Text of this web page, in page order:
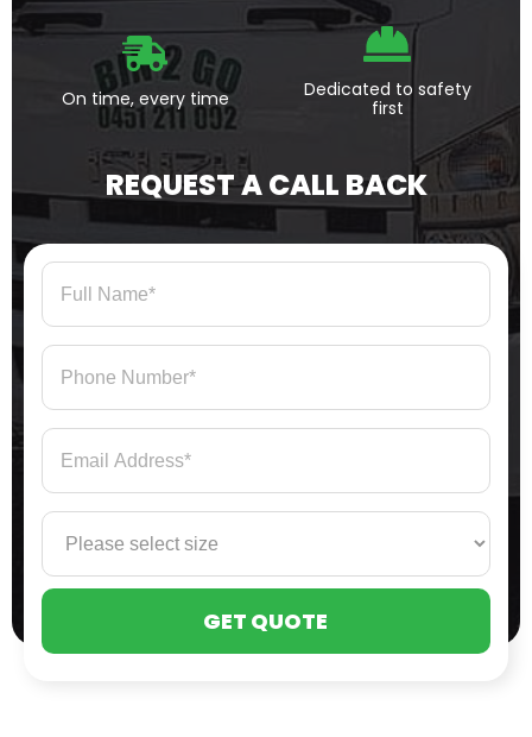
On time, every time
Dedicated to safety
first
REQUEST A CALL BACK